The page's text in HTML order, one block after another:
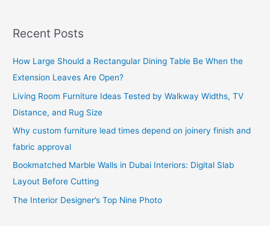
Recent Posts
How Large Should a Rectangular Dining Table Be When the
Extension Leaves Are Open?
Living Room Furniture Ideas Tested by Walkway Widths, TV
Distance, and Rug Size
Why custom furniture lead times depend on joinery finish and
fabric approval
Bookmatched Marble Walls in Dubai Interiors: Digital Slab
Layout Before Cutting
The Interior Designer’s Top Nine Photo